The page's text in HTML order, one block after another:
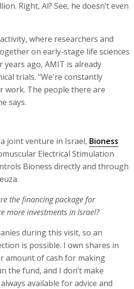
Right, Al? See, he doesn’t even
where researchers and
on early-stage life sciences
years ago, AMIT is already
trials. "We're constantly
work. The people there are
says.
joint venture in Israel, Bioness
Electrical Stimulation
Bioness directly and through
the financing package for
more investments in Israel?
during this visit, so an
is possible. I own shares in
amount of cash for making
the fund, and I don’t make
available for advice and